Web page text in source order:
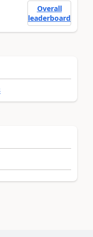
Overall
leaderboard